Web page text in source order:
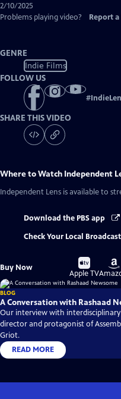
2/10/2025
Problems playing video?
Report
GENRE
Indie Films
FOLLOW US
#
SHARE THIS VIDEO
Where to Watch Independent
Independent Lens is available to
Download the PBS app
Check Your Local
Buy Now
Buy
on
Apple TV
Buy
BLOG
A Conversation with Rashaad
Our interview with
director and protagonist of
Griot.
READ MORE